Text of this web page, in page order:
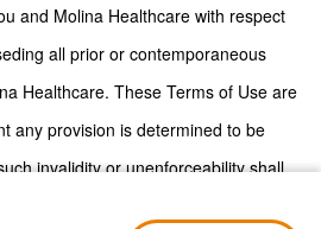
and Molina Healthcare with respect
all prior or contemporaneous
Healthcare. These Terms of Use are
any provision is determined to be
invalidity or unenforceability shall
or enforceability of the remaining